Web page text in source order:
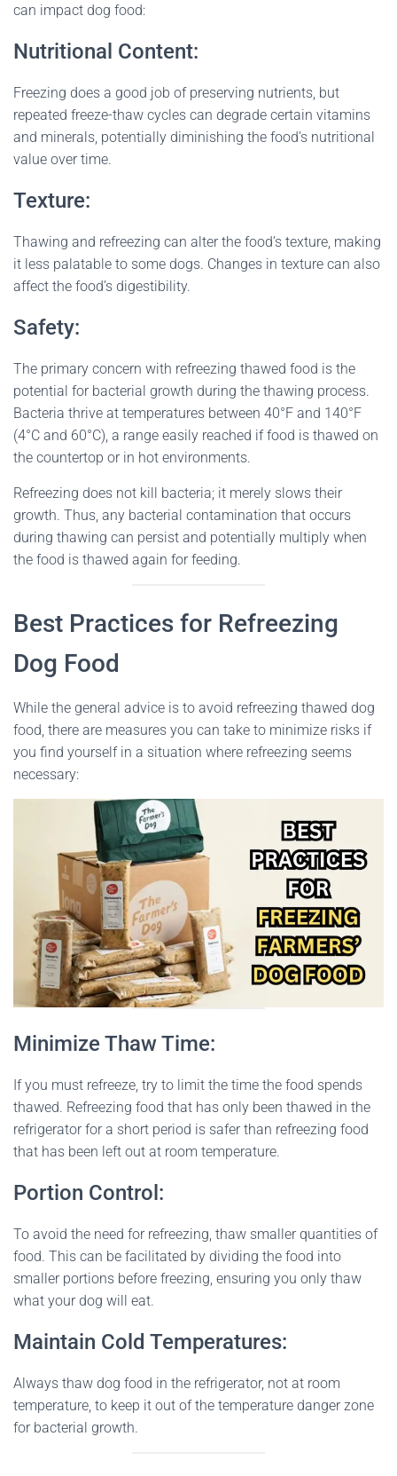
can impact dog food:
Nutritional Content:
Freezing does a good job of preserving nutrients, but
repeated freeze-thaw cycles can degrade certain vitamins
and minerals, potentially diminishing the food’s nutritional
value over time.
Texture:
Thawing and refreezing can alter the food’s texture, making
it less palatable to some dogs. Changes in texture can also
affect the food’s digestibility.
Safety:
The primary concern with refreezing thawed food is the
potential for bacterial growth during the thawing process.
Bacteria thrive at temperatures between 40°F and 140°F
(4°C and 60°C), a range easily reached if food is thawed on
the countertop or in hot environments.
Refreezing does not kill bacteria; it merely slows their
growth. Thus, any bacterial contamination that occurs
during thawing can persist and potentially multiply when
the food is thawed again for feeding.
Best Practices for Refreezing
Dog Food
While the general advice is to avoid refreezing thawed dog
food, there are measures you can take to minimize risks if
you find yourself in a situation where refreezing seems
necessary:
Minimize Thaw Time:
If you must refreeze, try to limit the time the food spends
thawed. Refreezing food that has only been thawed in the
refrigerator for a short period is safer than refreezing food
that has been left out at room temperature.
Portion Control:
To avoid the need for refreezing, thaw smaller quantities of
food. This can be facilitated by dividing the food into
smaller portions before freezing, ensuring you only thaw
what your dog will eat.
Maintain Cold Temperatures:
Always thaw dog food in the refrigerator, not at room
temperature, to keep it out of the temperature danger zone
for bacterial growth.